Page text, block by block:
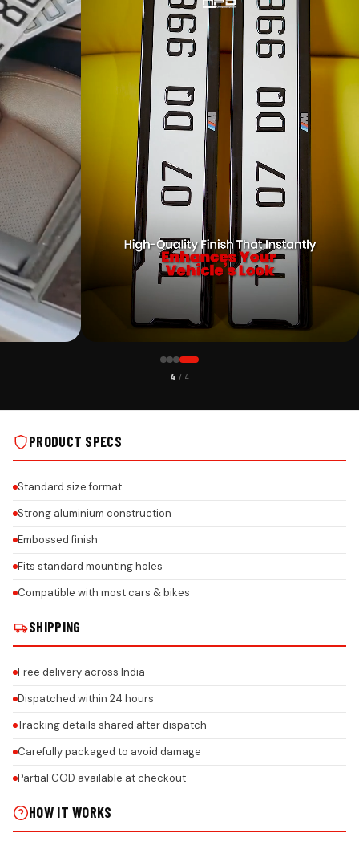
CUSTOMER PICK
GERMAN TYPE C ALUMINIUM PLATE ON REAL INSTALLS
4 / 4
PRODUCT SPECS
Standard size format
Strong aluminium construction
Embossed finish
Fits standard mounting holes
Compatible with most cars & bikes
SHIPPING
Free delivery across India
Dispatched within 24 hours
Tracking details shared after dispatch
Carefully packaged to avoid damage
Partial COD available at checkout
HOW IT WORKS